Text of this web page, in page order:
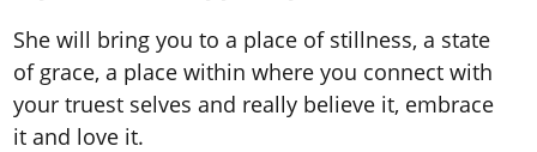
She will bring you to a place of stillness, a state
of grace, a place within where you connect with
your truest selves and really believe it, embrace
it and love it.